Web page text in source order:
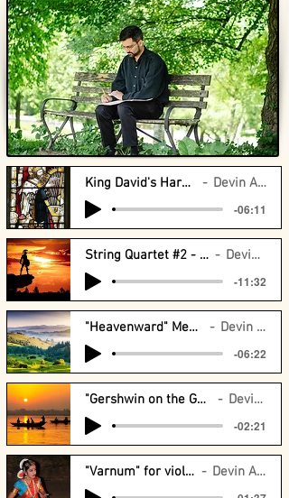
King David's Harp - Orchestra
Devin Arrington
-06:11
String Quartet #2 - Argus String Quartet
Devin Arrington
-11:32
"Heavenward" Meditation for Violin
Devin Arrington
-06:22
"Gershwin on the Ganges" violin and drums
Devin Arrington
-02:21
"Varnum" for violin and piano
Devin Arrington